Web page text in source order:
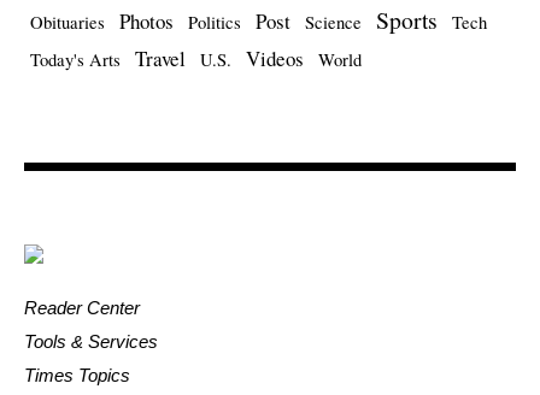
Obituaries Photos Politics Post Science Sports
Tech
Today's Arts
Travel U.S. Videos World
Reader Center
Tools & Services
Times Topics